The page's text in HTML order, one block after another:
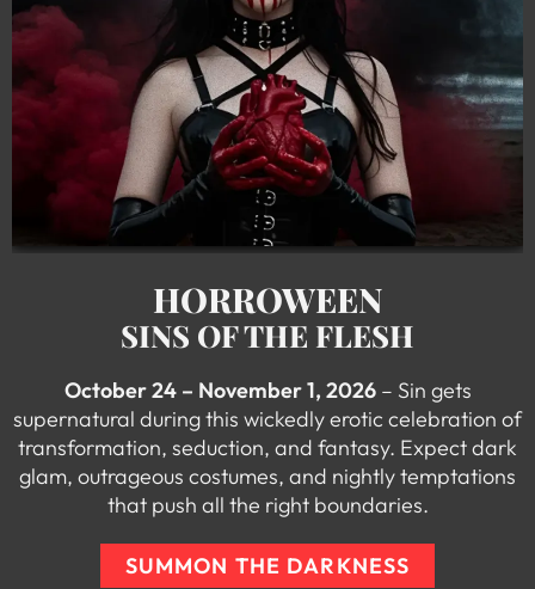
HORROWEEN
SINS OF THE FLESH
October 24 – November 1, 2026– Sin gets
supernatural during this wickedly erotic celebration of
transformation, seduction, and fantasy. Expect dark
glam, outrageous costumes, and nightly temptations
that push all the right boundaries.
SUMMON THE DARKNESS